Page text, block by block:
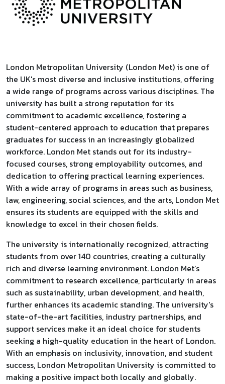
London Metropolitan University (London Met) is one of
the UK's most diverse and inclusive institutions, offering
a wide range of programs across various disciplines. The
university has built a strong reputation for its
commitment to academic excellence, fostering a
student-centered approach to education that prepares
graduates for success in an increasingly globalized
workforce. London Met stands out for its industry-
focused courses, strong employability outcomes, and
dedication to offering practical learning experiences.
With a wide array of programs in areas such as business,
law, engineering, social sciences, and the arts, London Met
ensures its students are equipped with the skills and
knowledge to excel in their chosen fields.
The university is internationally recognized, attracting
students from over 140 countries, creating a culturally
rich and diverse learning environment. London Met’s
commitment to research excellence, particularly in areas
such as sustainability, urban development, and health,
further enhances its academic standing. The university's
state-of-the-art facilities, industry partnerships, and
support services make it an ideal choice for students
seeking a high-quality education in the heart of London.
With an emphasis on inclusivity, innovation, and student
success, London Metropolitan University is committed to
making a positive impact both locally and globally.